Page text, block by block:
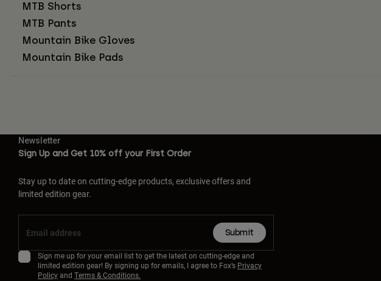
MTB Shorts
MTB Pants
Mountain Bike Gloves
Mountain Bike Pads
Newsletter
Sign Up and Get 10% off your First Order
Stay up to date on cutting-edge products, exclusive offers and
limited edition gear.
Submit
Sign me up for your email list to get the latest on cutting-edge and
limited edition gear! By signing up for emails, I agree to Fox’s Privacy
Policyand Terms & Conditions.